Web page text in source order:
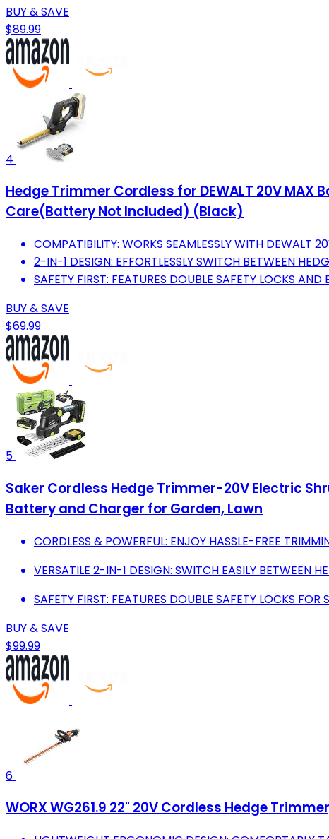
BUY & SAVE
$89.99
4
Hedge Trimmer Cordless for DEWALT 20V MAX
Care(Battery Not Included) (Black)
COMPATIBILITY: WORKS SEAMLESSLY WITH DEWALT
2-IN-1 DESIGN: EFFORTLESSLY SWITCH BETWEEN
SAFETY FIRST: FEATURES DOUBLE SAFETY LOCKS
BUY & SAVE
$69.99
5
Saker Cordless Hedge Trimmer-20V Electric
Battery and Charger for Garden, Lawn
CORDLESS & POWERFUL: ENJOY HASSLE-FREE
VERSATILE 2-IN-1 DESIGN: SWITCH EASILY BETWEEN
SAFETY FIRST: FEATURES DOUBLE SAFETY LOCKS FOR
BUY & SAVE
$99.99
6
WORX WG261.9 22" 20V Cordless Hedge